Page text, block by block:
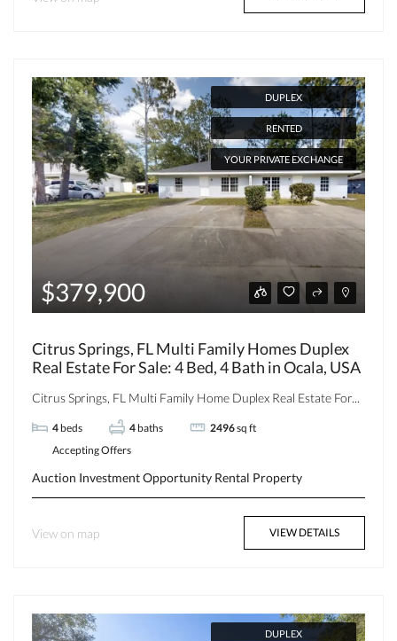
DUPLEX
RENTED
YOUR PRIVATE EXCHANGE
$379,900
Citrus Springs, FL Multi Family Homes Duplex
Real Estate For Sale: 4 Bed, 4 Bath in Ocala, USA
Citrus Springs, FL Multi Family Home Duplex Real Estate For...
4 beds 4 baths 2496sq ft
Accepting Offers
Auction Investment Opportunity Rental Property
View on map VIEW DETAILS
DUPLEX